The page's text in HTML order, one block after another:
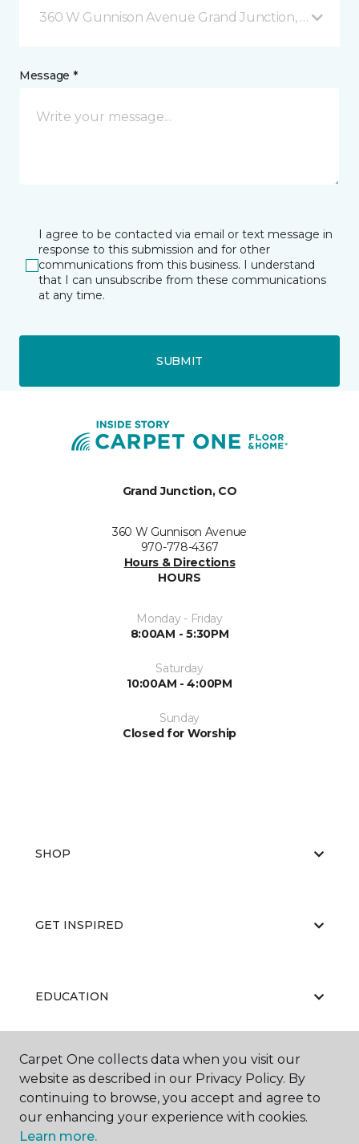
360 W Gunnison Avenue Grand Junction, CO
Message *
I agree to be contacted via email or text message in
response to this submission and for other
communications from this business. I understand
that I can unsubscribe from these communications
at any time.
SUBMIT
Grand Junction, CO
360 W Gunnison Avenue
970-778-4367
Hours & Directions
HOURS
Monday - Friday
8:00AM - 5:30PM
Saturday
10:00AM - 4:00PM
Sunday
Closed for Worship
SHOP
GET INSPIRED
EDUCATION
ABOUT US
Carpet One collects data when you visit our
website as described in our Privacy Policy. By
continuing to browse, you accept and agree to
our enhancing your experience with cookies.
Learn more.